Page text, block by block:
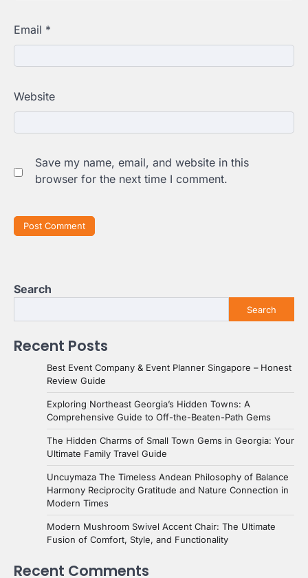
Email *
Website
Save my name, email, and website in this
browser for the next time I comment.
Search
Search
Recent Posts
Best Event Company & Event Planner Singapore – Honest
Review Guide
Exploring Northeast Georgia’s Hidden Towns: A
Comprehensive Guide to Off-the-Beaten-Path Gems
The Hidden Charms of Small Town Gems in Georgia: Your
Ultimate Family Travel Guide
Uncuymaza The Timeless Andean Philosophy of Balance
Harmony Reciprocity Gratitude and Nature Connection in
Modern Times
Modern Mushroom Swivel Accent Chair: The Ultimate
Fusion of Comfort, Style, and Functionality
Recent Comments